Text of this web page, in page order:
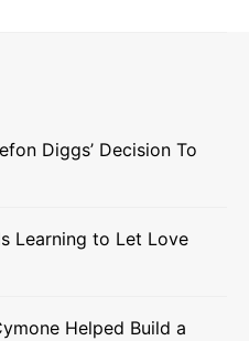
Diggs’ Decision To
Learning to Let Love
Helped Build a